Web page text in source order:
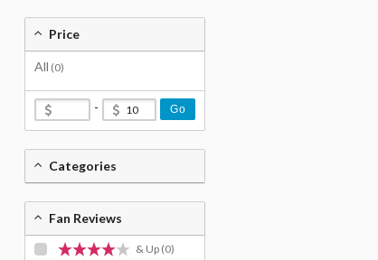
Price
All (0)
- Go
Categories
Fan Reviews
& Up (0)